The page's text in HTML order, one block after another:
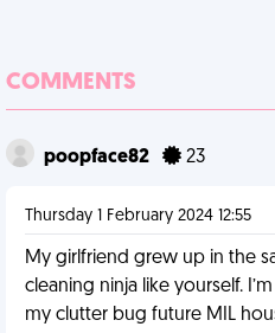
COMMENTS
poopface82 23
Thursday 1 February 2024 12:55
My girlfriend grew up in the
cleaning ninja like yourself.
my clutter bug future MIL